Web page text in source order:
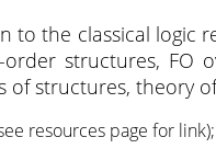
to the classical logic
order structures, FO
of structures, theory
resources page for